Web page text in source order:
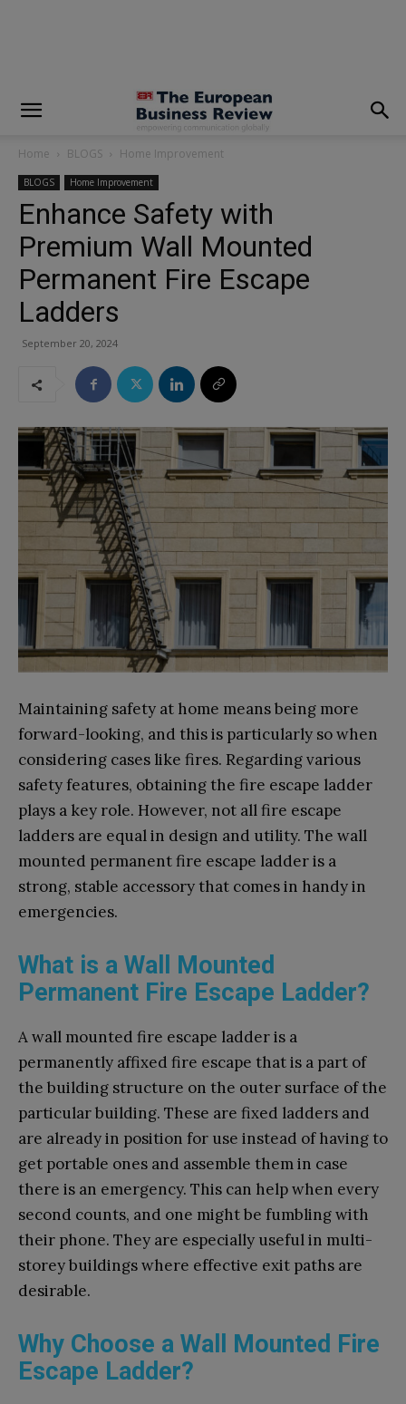
Home BLOGS Home Improvement
BLOGS Home Improvement
Enhance Safety with
Premium Wall Mounted
Permanent Fire Escape
Ladders
September 20, 2024
Maintaining safety at home means being more
forward-looking, and this is particularly so when
considering cases like fires. Regarding various
safety features, obtaining the fire escape ladder
plays a key role. However, not all fire escape
ladders are equal in design and utility. The wall
mounted permanent fire escape ladder is a
strong, stable accessory that comes in handy in
emergencies.
What is a Wall Mounted
Permanent Fire Escape Ladder?
A wall mounted fire escape ladder is a
permanently affixed fire escape that is a part of
the building structure on the outer surface of the
particular building. These are fixed ladders and
are already in position for use instead of having to
get portable ones and assemble them in case
there is an emergency. This can help when every
second counts, and one might be fumbling with
their phone. They are especially useful in multi-
storey buildings where effective exit paths are
desirable.
Why Choose a Wall Mounted Fire
Escape Ladder?